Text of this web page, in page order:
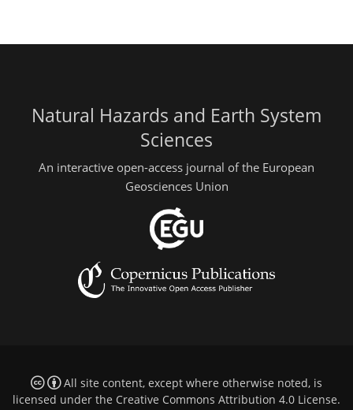
Natural Hazards and Earth System
Sciences
An interactive open-access journal of the European
Geosciences Union
All site content, except where otherwise noted, is
licensed under the Creative Commons Attribution 4.0 License.